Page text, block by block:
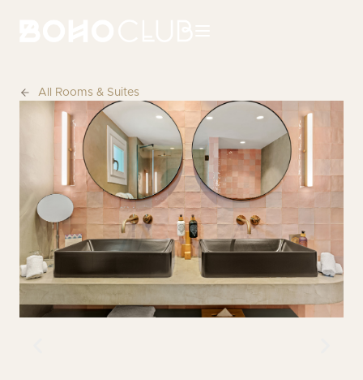
All Rooms & Suites